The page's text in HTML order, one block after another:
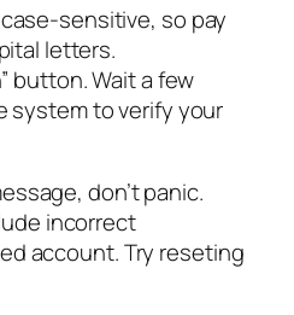
sensitive, so pay
letters.
button. Wait a few
system to verify your
don’t panic.
incorrect
account. Try reseting